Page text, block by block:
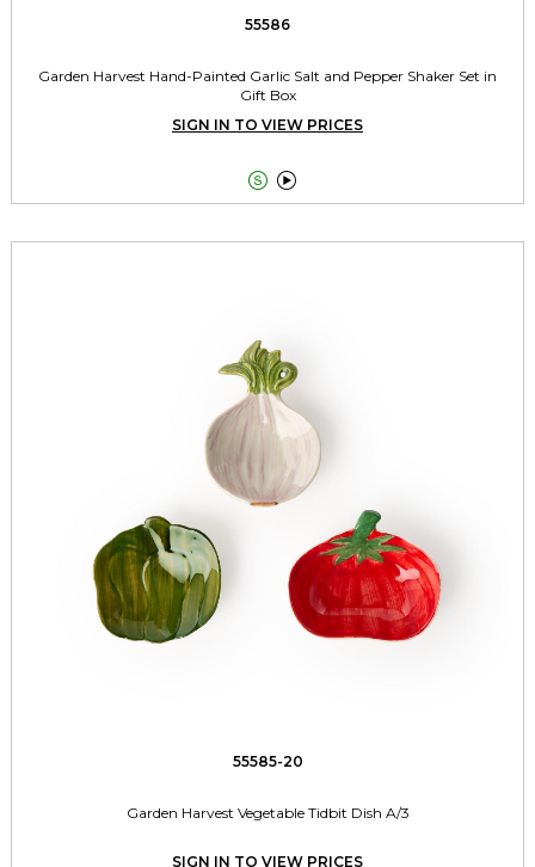
55586
Garden Harvest Hand-Painted Garlic Salt and Pepper Shaker Set in
Gift Box
SIGN IN TO VIEW PRICES
 
55585-20
Garden Harvest Vegetable Tidbit Dish A/3
SIGN IN TO VIEW PRICES